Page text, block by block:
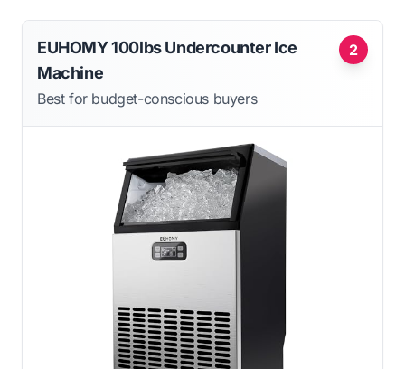
2
EUHOMY 100lbs Undercounter Ice
Machine
Best for budget-conscious buyers